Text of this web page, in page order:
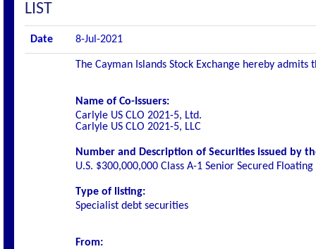
LIST
Date 8-Jul-2021
The Cayman Islands Stock Exchange hereby
Name of Co-Issuers:
Carlyle US CLO 2021-5, Ltd.
Carlyle US CLO 2021-5, LLC
Number and Description of Securities issued by
U.S. $300,000,000 Class A-1 Senior Secured
Type of listing:
Specialist debt securities
From: